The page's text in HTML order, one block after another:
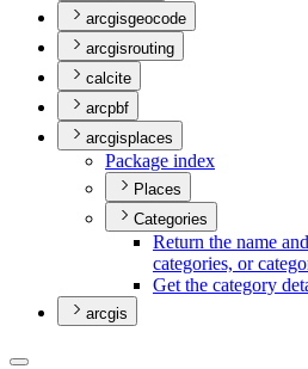
arcgisgeocode
arcgisrouting
calcite
arcpbf
arcgisplaces
Package index
Places
Categories
Return the name
categories, or
Get the category
arcgis